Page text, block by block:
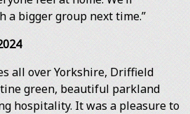
a bigger group next time.”
all over Yorkshire, Driffield
green, beautiful parkland
hospitality. It was a pleasure to